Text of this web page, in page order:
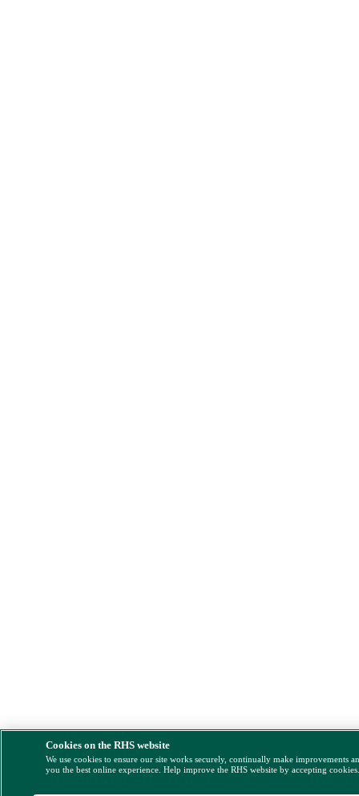
Cookies on the RHS website
We use cookies to ensure our site works securely, continually make improvements
you the best online experience. Help improve the RHS website by accepting